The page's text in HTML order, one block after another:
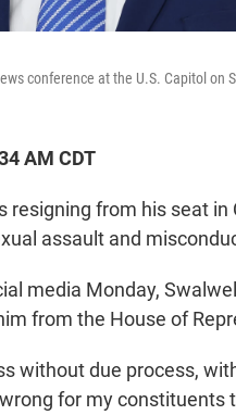
conference at the U.S. Capitol on
AM CDT
resigning from his seat
assault and
media Monday,
from the House of
without due process,
for my